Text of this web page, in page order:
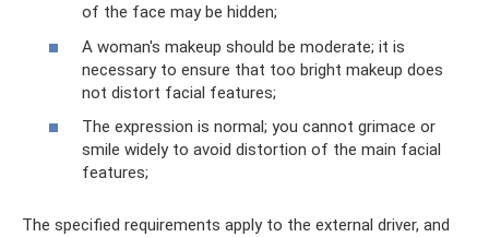
of the face may be hidden;
A woman's makeup should be moderate; it is
necessary to ensure that too bright makeup does
not distort facial features;
The expression is normal; you cannot grimace or
smile widely to avoid distortion of the main facial
features;
The specified requirements apply to the external driver, and